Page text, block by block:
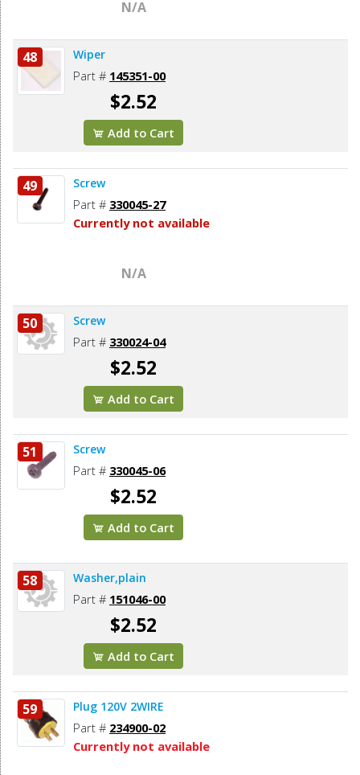
N/A
48 Wiper
Part # 145351-00
$2.52
Add to Cart
49 Screw
Part # 330045-27
Currently not available
N/A
50 Screw
Part # 330024-04
$2.52
Add to Cart
51 Screw
Part # 330045-06
$2.52
Add to Cart
58 Washer,plain
Part # 151046-00
$2.52
Add to Cart
59 Plug 120V 2WIRE
Part # 234900-02
Currently not available